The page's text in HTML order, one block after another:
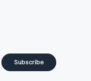
Subscribe